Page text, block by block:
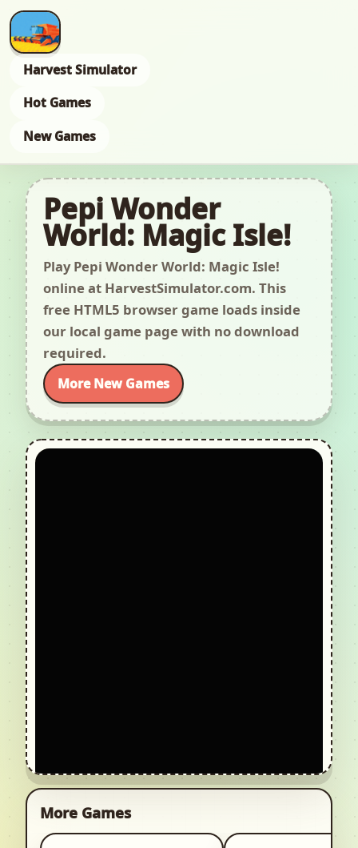
Harvest Simulator
Hot Games
New Games
Pepi Wonder
World: Magic Isle!
Play Pepi Wonder World: Magic Isle!
online at HarvestSimulator.com. This
free HTML5 browser game loads inside
our local game page with no download
required.
More New Games
More Games